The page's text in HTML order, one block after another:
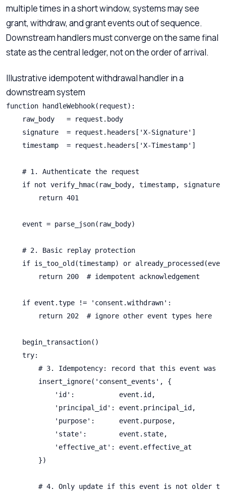
multiple times in a short window, systems may see
grant, withdraw, and grant events out of sequence.
Downstream handlers must converge on the same final
state as the central ledger, not on the order of arrival.
Illustrative idempotent withdrawal handler in a
downstream system
function handleWebhook(request):
    raw_body   = request.body
    signature  = request.headers['X-Signature']
    timestamp  = request.headers['X-Timestamp']
    # 1. Authenticate the request
if not verify_hmac(raw_body, timestamp,
        return 401
    event = parse_json(raw_body)
    # 2. Basic replay protection
if is_too_old(timestamp) or
        return 200  # idempotent acknowledgement
    if event.type != 'consent.withdrawn':
        return 202  # ignore other event types here
    begin_transaction()
    try:
# 3. Idempotency: record that this event was
        insert_ignore('consent_events', {
            'id':           event.id,
            'principal_id': event.principal_id,
            'purpose':      event.purpose,
            'state':        event.state,
            'effective_at': event.effective_at
        })
# 4. Only update if this event is not older